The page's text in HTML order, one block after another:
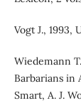
Vogt J., 1993,
Wiedemann
Barbarians in
Smart, A. J.